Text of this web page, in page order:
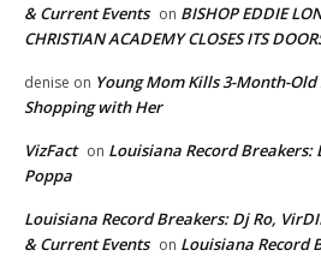
& Current Events on BISHOP EDDIE
CHRISTIAN ACADEMY CLOSES ITS
denise on Young Mom Kills 3-Month-Old
Shopping with Her
VizFact on Louisiana Record Breakers:
Poppa
Louisiana Record Breakers: Dj Ro,
& Current Events on Louisiana Record